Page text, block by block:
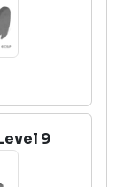
9